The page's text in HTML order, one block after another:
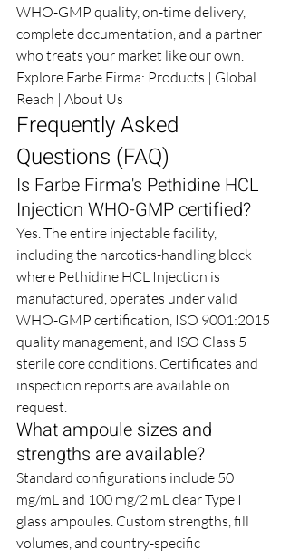
WHO-GMP quality, on-time delivery,
complete documentation, and a partner
who treats your market like our own.
Explore Farbe Firma: Products | Global
Reach | About Us
Frequently Asked
Questions (FAQ)
Is Farbe Firma's Pethidine HCL
Injection WHO-GMP certified?
Yes. The entire injectable facility,
including the narcotics-handling block
where Pethidine HCL Injection is
manufactured, operates under valid
WHO-GMP certification, ISO 9001:2015
quality management, and ISO Class 5
sterile core conditions. Certificates and
inspection reports are available on
request.
What ampoule sizes and
strengths are available?
Standard configurations include 50
mg/mL and 100 mg/2 mL clear Type I
glass ampoules. Custom strengths, fill
volumes, and country-specific